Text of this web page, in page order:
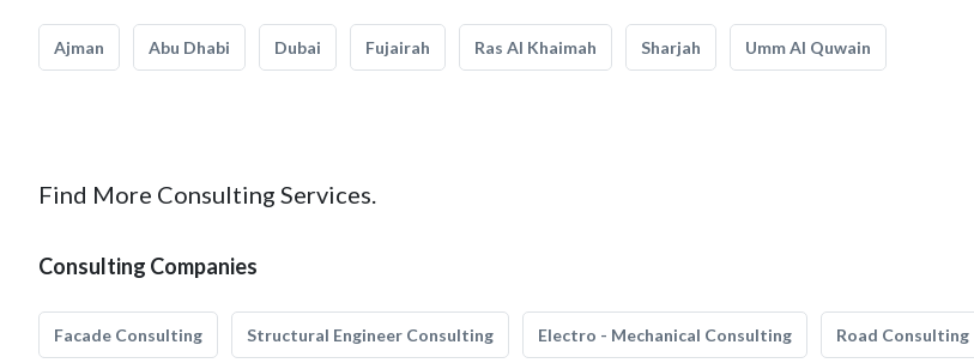
Ajman Abu Dhabi Dubai Fujairah Ras Al Khaimah Sharjah Umm Al Quwain
Find More Consulting Services.
Consulting Companies
Facade Consulting Structural Engineer Consulting Electro - Mechanical Consulting Road Consulting